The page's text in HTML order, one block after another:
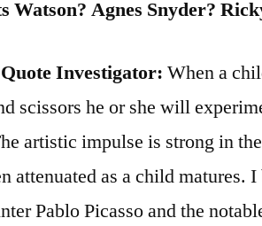
Watson? Agnes Snyder?
Investigator: When a
scissors he or she will
artistic impulse is strong in
attenuated as a child matures.
Pablo Picasso and the